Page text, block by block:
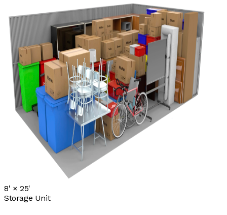
8' ×25'
Storage Unit